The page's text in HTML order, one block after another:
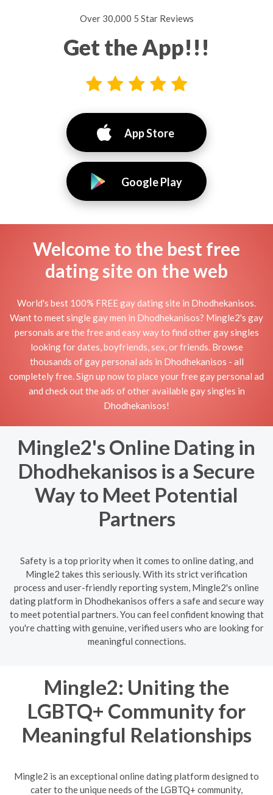
Over 30,000 5 Star Reviews
Get the App!!!
App Store
Google Play
Welcome to the best free
dating site on the web
World's best 100% FREE gay dating site in Dhodhekanisos.
Want to meet single gay men in Dhodhekanisos? Mingle2's gay
personals are the free and easy way to find other gay singles
looking for dates, boyfriends, sex, or friends. Browse
thousands of gay personal ads in Dhodhekanisos - all
completely free. Sign up now to place your free gay personal ad
and check out the ads of other available gay singles in
Dhodhekanisos!
Mingle2's Online Dating in
Dhodhekanisos is a Secure
Way to Meet Potential
Partners
Safety is a top priority when it comes to online dating, and
Mingle2 takes this seriously. With its strict verification
process and user-friendly reporting system, Mingle2's online
dating platform in Dhodhekanisos offers a safe and secure way
to meet potential partners. You can feel confident knowing that
you're chatting with genuine, verified users who are looking for
meaningful connections.
Mingle2: Uniting the
LGBTQ+ Community for
Meaningful Relationships
Mingle2 is an exceptional online dating platform designed to
cater to the unique needs of the LGBTQ+ community,